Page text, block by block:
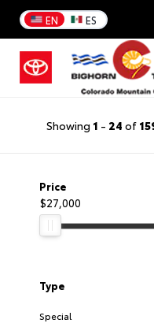
EN ES
Showing 1 - 24 of
Price
$27,000
Type
Special